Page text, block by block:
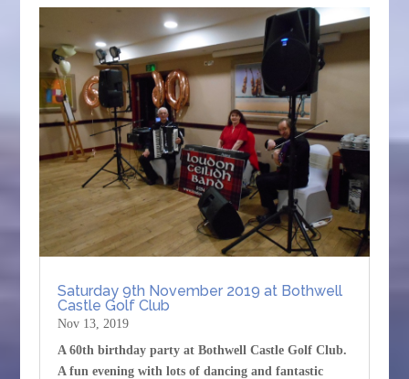
Saturday 9th November 2019 at Bothwell
Castle Golf Club
Nov 13, 2019
A 60th birthday party at Bothwell Castle Golf Club.
A fun evening with lots of dancing and fantastic